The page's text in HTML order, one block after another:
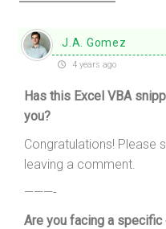
J.A. Gomez
4 years ago
Has this Excel VBA
you?
Congratulations! Please
leaving a comment.
———-
Are you facing a